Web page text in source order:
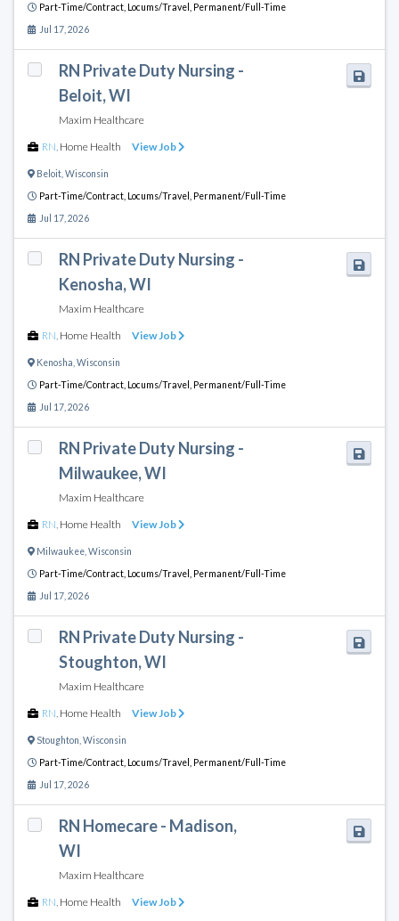
Part-Time/Contract, Locums/Travel, Permanent/Full-Time
Jul 17, 2026
RN Private Duty Nursing -
Beloit, WI
Maxim Healthcare
RN Home Health View Job
Beloit Wisconsin
Part-Time/Contract, Locums/Travel, Permanent/Full-Time
Jul 17, 2026
RN Private Duty Nursing -
Kenosha, WI
Maxim Healthcare
RN Home Health View Job
Kenosha Wisconsin
Part-Time/Contract, Locums/Travel, Permanent/Full-Time
Jul 17, 2026
RN Private Duty Nursing -
Milwaukee, WI
Maxim Healthcare
RN Home Health View Job
Milwaukee Wisconsin
Part-Time/Contract, Locums/Travel, Permanent/Full-Time
Jul 17, 2026
RN Private Duty Nursing -
Stoughton, WI
Maxim Healthcare
RN Home Health View Job
Stoughton Wisconsin
Part-Time/Contract, Locums/Travel, Permanent/Full-Time
Jul 17, 2026
RN Homecare - Madison,
WI
Maxim Healthcare
RN Home Health View Job